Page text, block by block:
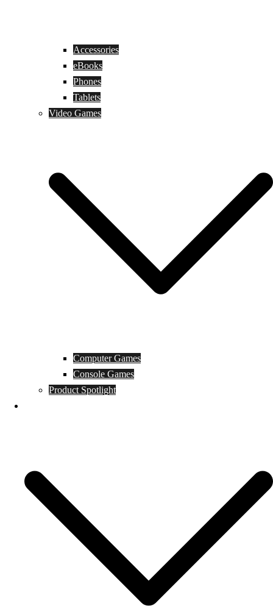
Accessories
eBooks
Phones
Tablets
Video Games
Computer Games
Console Games
Product Spotlight